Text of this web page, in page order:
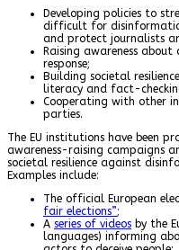
Developing policies to
difficult for
and protect journalists
Raising awareness
response;
Building societal
literacy and fact-
Cooperating with other
parties.
The EU institutions have been
awareness-raising campaigns
societal resilience against
Examples include:
The official European
fair elections”;
A series of videos by the
languages) informing